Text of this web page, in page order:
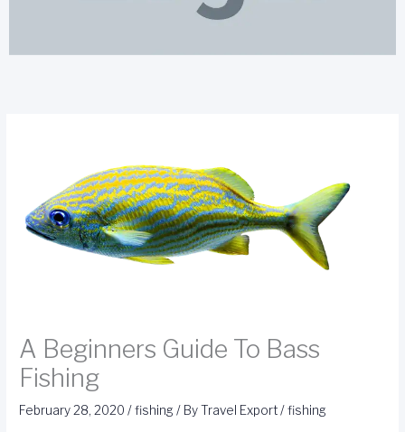
A Beginners Guide To Bass
Fishing
February 28, 2020/fishing / ByTravel Export/fishing